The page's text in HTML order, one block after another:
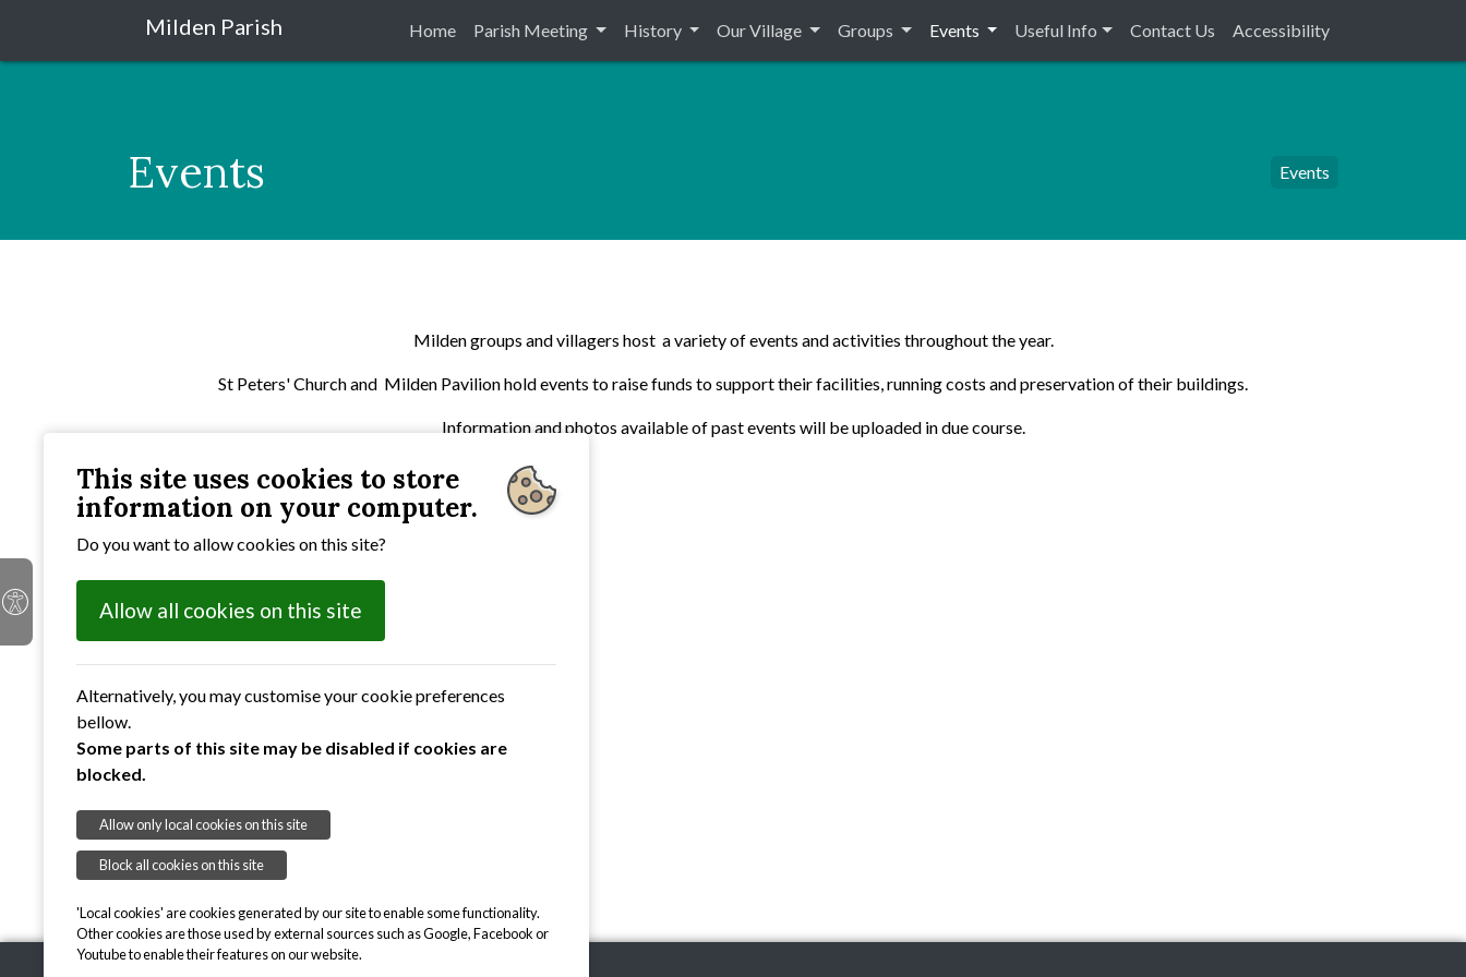
Milden Parish Home Parish Meeting History Our Village Groups Events Useful Info Contact Us Accessibility
Events Events
Milden groups and villagers host a variety of events and activities throughout the year.
St Peters' Church and Milden Pavilion hold events to raise funds to support their facilities, running costs and preservation of their buildings.
Information and photos available of past events will be uploaded in due course.
This site uses cookies to store
information on your computer.
Do you want to allow cookies on this site?
Allow all cookies on this site
Alternatively, you may customise your cookie preferences
bellow.
Some parts of this site may be disabled if cookies are
blocked.
Allow only local cookies on this site
Block all cookies on this site
'Local cookies' are cookies generated by our site to enable some functionality.
Other cookies are those used by external sources such as Google, Facebook or
Youtube to enable their features on our website.